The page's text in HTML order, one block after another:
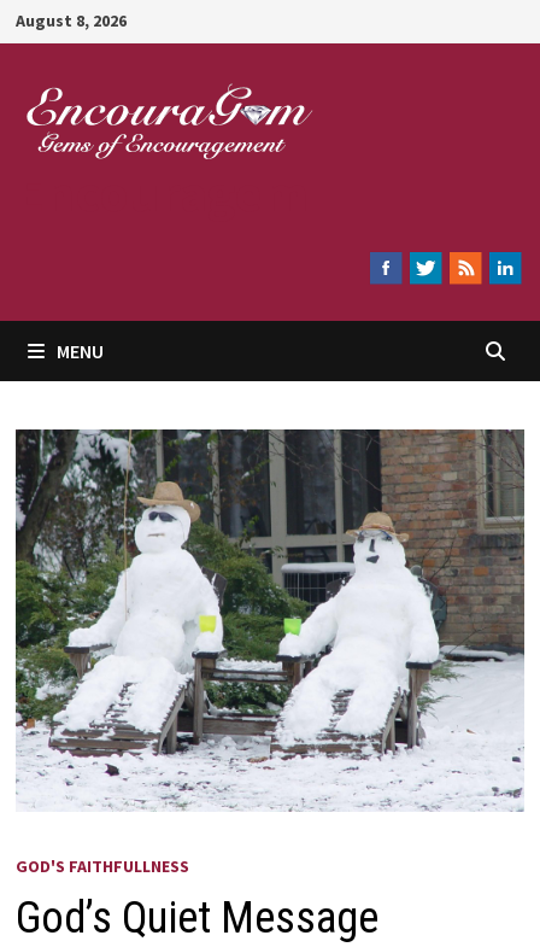
Skip
to
content
August 8, 2026
MENU
GOD'S FAITHFULLNESS
God’s Quiet Message